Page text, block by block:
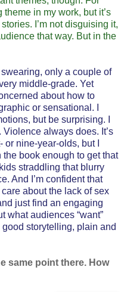
in my work, but it’s
I’m not disguising it,
that way. But in the
swearing, only a couple of
middle-grade. Yet
about how to
or sensational. I
but be surprising. I
always does. It’s
nine-year-olds, but I
the book enough to get that
straddling that blurry
And I’m confident that
about the lack of sex
just find an engaging
what audiences “want”
good storytelling, plain and
same point there. How